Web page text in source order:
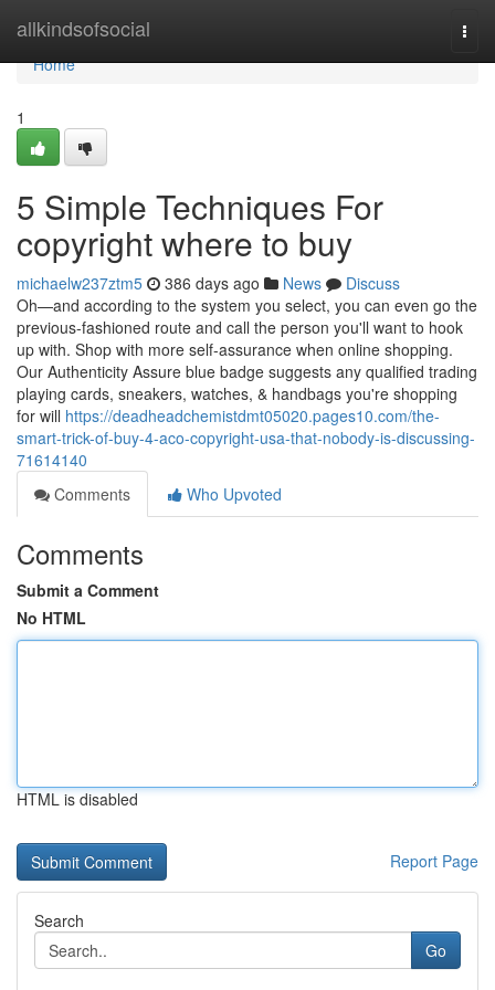
allkindsofsocial
Home
Home
1
5 Simple Techniques For
copyright where to buy
michaelw237ztm5 386 days ago News
Discuss
Oh—and according to the system you select, you can even go the
previous-fashioned route and call the person you'll want to hook
up with. Shop with more self-assurance when online shopping.
Our Authenticity Assure blue badge suggests any qualified trading
playing cards, sneakers, watches, & handbags you're shopping
for will https://deadheadchemistdmt05020.pages10.com/the-
smart-trick-of-buy-4-aco-copyright-usa-that-nobody-is-discussing-
71614140
Comments
Who Upvoted
Comments
Submit a Comment
No HTML
HTML is disabled
Report Page
Search
Go